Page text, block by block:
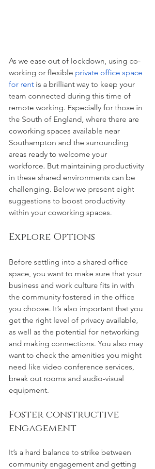
As we ease out of lockdown, using co-
working or flexible private office space
for rent is a brilliant way to keep your
team connected during this time of
remote working. Especially for those in
the South of England, where there are
coworking spaces available near
Southampton and the surrounding
areas ready to welcome your
workforce. But maintaining productivity
in these shared environments can be
challenging. Below we present eight
suggestions to boost productivity
within your coworking spaces.
Explore Options
Before settling into a shared office
space, you want to make sure that your
business and work culture fits in with
the community fostered in the office
you choose. It’s also important that you
get the right level of privacy available,
as well as the potential for networking
and making connections. You also may
want to check the amenities you might
need like video conference services,
break out rooms and audio-visual
equipment.
Foster constructive
engagement
It’s a hard balance to strike between
community engagement and getting